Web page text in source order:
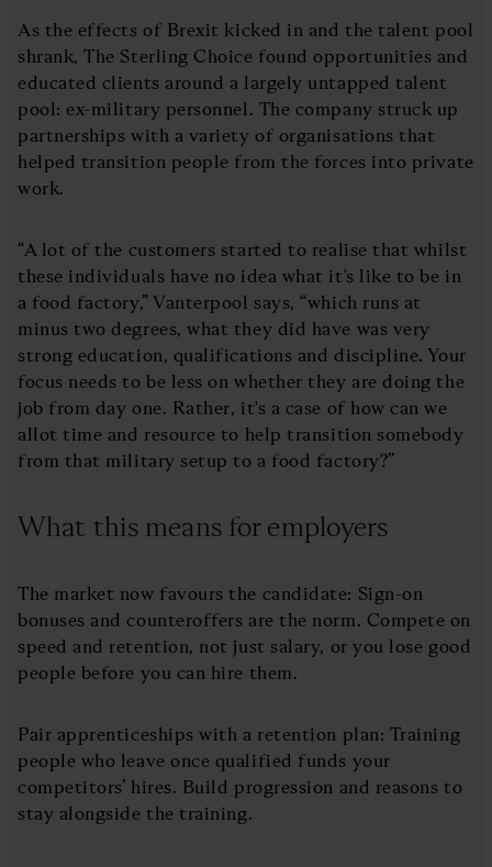
As the effects of Brexit kicked in and the talent pool
shrank, The Sterling Choice found opportunities and
educated clients around a largely untapped talent
pool: ex-military personnel. The company struck up
partnerships with a variety of organisations that
helped transition people from the forces into private
work.
“A lot of the customers started to realise that whilst
these individuals have no idea what it's like to be in
a food factory,” Vanterpool says, “which runs at
minus two degrees, what they did have was very
strong education, qualifications and discipline. Your
focus needs to be less on whether they are doing the
job from day one. Rather, it's a case of how can we
allot time and resource to help transition somebody
from that military setup to a food factory?”
What this means for employers
The market now favours the candidate: Sign-on
bonuses and counteroffers are the norm. Compete on
speed and retention, not just salary, or you lose good
people before you can hire them.
Pair apprenticeships with a retention plan: Training
people who leave once qualified funds your
competitors’ hires. Build progression and reasons to
stay alongside the training.